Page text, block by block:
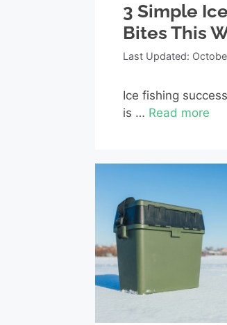
3 Simple
Bites This
Last Updated:
Ice fishing
is … Read more